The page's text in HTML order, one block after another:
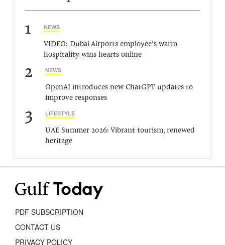
1 NEWS
VIDEO: Dubai Airports employee’s warm
hospitality wins hearts online
2 NEWS
OpenAI introduces new ChatGPT updates to
improve responses
3 LIFESTYLE
UAE Summer 2026: Vibrant tourism, renewed
heritage
PDF SUBSCRIPTION
CONTACT US
PRIVACY POLICY